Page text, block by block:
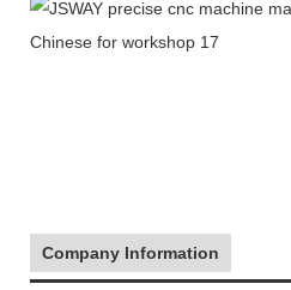
Company Information